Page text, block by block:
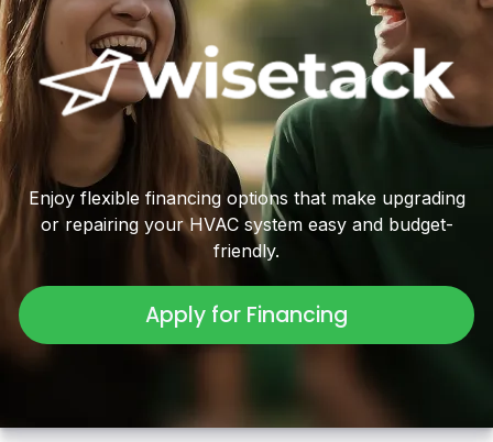
Enjoy flexible financing options that make upgrading
or repairing your HVAC system easy and budget-
friendly.
Apply for Financing